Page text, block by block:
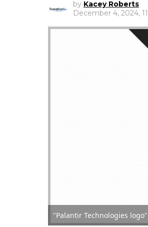
by Kacey Roberts
December 4, 2024,
"Palantir Technologies